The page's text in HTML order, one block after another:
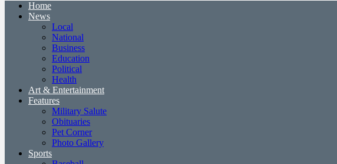
Home
News
Local
National
Business
Education
Political
Health
Art & Entertainment
Features
Military Salute
Obituaries
Pet Corner
Photo Gallery
Sports